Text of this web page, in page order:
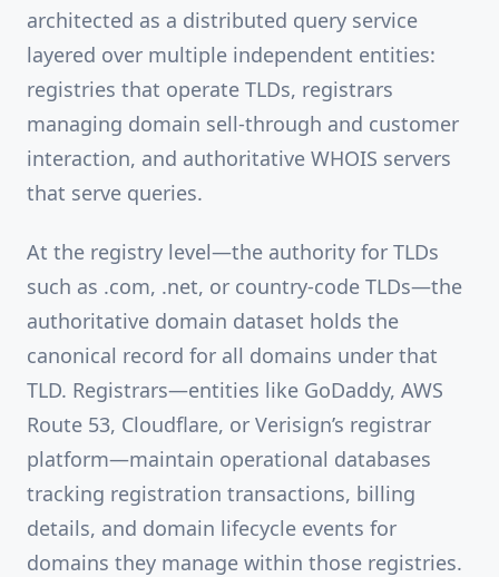
architected as a distributed query service
layered over multiple independent entities:
registries that operate TLDs, registrars
managing domain sell-through and customer
interaction, and authoritative WHOIS servers
that serve queries.
At the registry level—the authority for TLDs
such as .com, .net, or country-code TLDs—the
authoritative domain dataset holds the
canonical record for all domains under that
TLD. Registrars—entities like GoDaddy, AWS
Route 53, Cloudflare, or Verisign’s registrar
platform—maintain operational databases
tracking registration transactions, billing
details, and domain lifecycle events for
domains they manage within those registries.